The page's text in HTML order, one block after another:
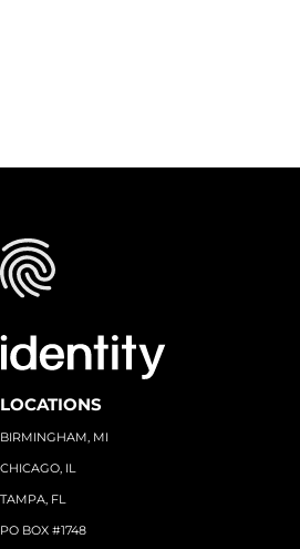
LOCATIONS
BIRMINGHAM, MI
CHICAGO, IL
TAMPA, FL
PO BOX #1748